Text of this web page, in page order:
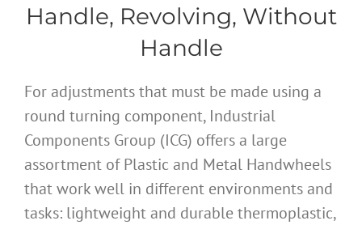
Handle, Revolving, Without
Handle
For adjustments that must be made using a
round turning component, Industrial
Components Group (ICG) offers a large
assortment of Plastic and Metal Handwheels
that work well in different environments and
tasks: lightweight and durable thermoplastic,